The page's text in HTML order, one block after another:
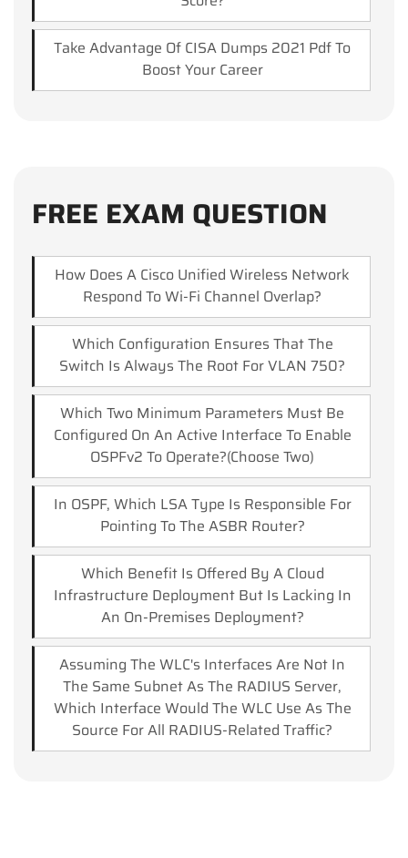
Take Advantage Of CISA Dumps 2021 Pdf To
Boost Your Career
FREE EXAM QUESTION
How Does A Cisco Unified Wireless Network
Respond To Wi-Fi Channel Overlap?
Which Configuration Ensures That The
Switch Is Always The Root For VLAN 750?
Which Two Minimum Parameters Must Be
Configured On An Active Interface To Enable
OSPFv2 To Operate?(choose Two)
In OSPF, Which LSA Type Is Responsible For
Pointing To The ASBR Router?
Which Benefit Is Offered By A Cloud
Infrastructure Deployment But Is Lacking In
An On-Premises Deployment?
Assuming The WLC's Interfaces Are Not In
The Same Subnet As The RADIUS Server,
Which Interface Would The WLC Use As The
Source For All RADIUS-Related Traffic?